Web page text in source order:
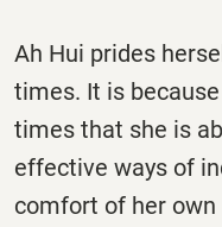
Ah Hui prides
times. It is
times that she is
effective ways of
comfort of her own